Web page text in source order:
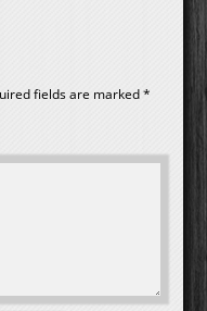
fields are marked*